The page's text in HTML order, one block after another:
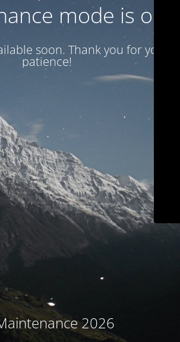
mode is on
soon. Thank you for your
patience!
2026